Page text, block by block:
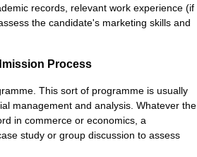
records, relevant work experience (if
the candidate's marketing skills and
Process
This sort of programme is usually
management and analysis. Whatever the
in commerce or economics, a
study or group discussion to assess